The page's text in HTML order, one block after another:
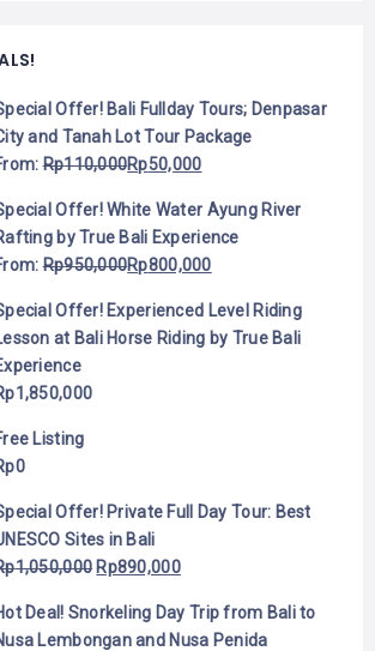
Offer! Bali Fullday Tours; Denpasar
and Tanah Lot Tour Package
Rp110,000Rp50,000
Offer! White Water Ayung River
by True Bali Experience
Rp950,000Rp800,000
Offer! Experienced Level Riding
at Bali Horse Riding by True Bali
1,850,000
Listing
0
Offer! Private Full Day Tour: Best
Sites in Bali
1,050,000 Rp890,000
Deal! Snorkeling Day Trip from Bali to
Lembongan and Nusa Penida